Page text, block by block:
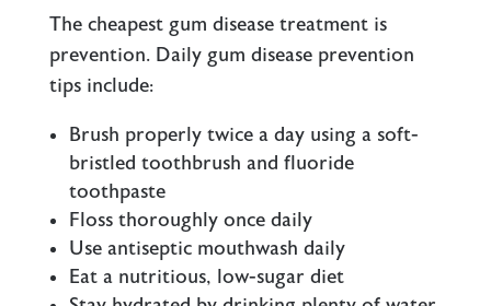
The cheapest gum disease treatment is
prevention. Daily gum disease prevention
tips include:
Brush properly twice a day using a soft-
bristled toothbrush and fluoride
toothpaste
Floss thoroughly once daily
Use antiseptic mouthwash daily
Eat a nutritious, low-sugar diet